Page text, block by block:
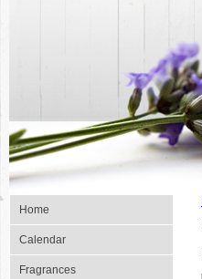
Home
Calendar
Fragrances